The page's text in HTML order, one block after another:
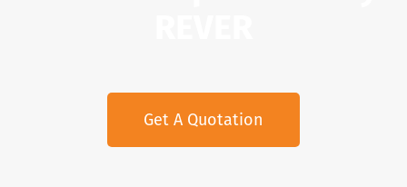
Get A Quotation